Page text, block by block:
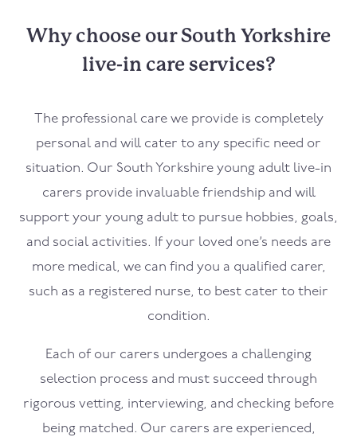
Why choose our South Yorkshire
live-in care services?
The professional care we provide is completely
personal and will cater to any specific need or
situation. Our South Yorkshire young adult live-in
carers provide invaluable friendship and will
support your young adult to pursue hobbies, goals,
and social activities. If your loved one’s needs are
more medical, we can find you a qualified carer,
such as a registered nurse, to best cater to their
condition.
Each of our carers undergoes a challenging
selection process and must succeed through
rigorous vetting, interviewing, and checking before
being matched. Our carers are experienced,